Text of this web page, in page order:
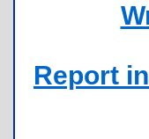
Report